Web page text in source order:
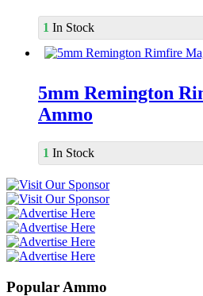
1 In Stock
5mm Remington
Ammo
1 In Stock
Popular Ammo